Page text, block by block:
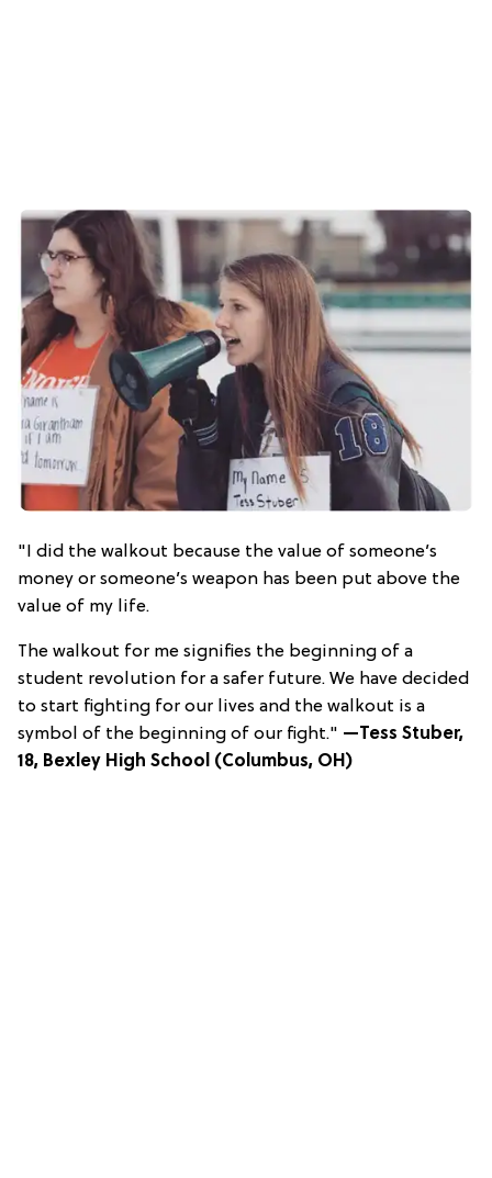
"I did the walkout because the value of someone’s
money or someone’s weapon has been put above the
value of my life.
The walkout for me signifies the beginning of a
student revolution for a safer future. We have decided
to start fighting for our lives and the walkout is a
symbol of the beginning of our fight." —Tess Stuber,
18, Bexley High School (Columbus, OH)